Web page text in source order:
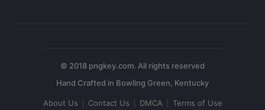
© 2018 pngkey.com. All rights reserved
About Us Contact Us DMCA Terms of Use